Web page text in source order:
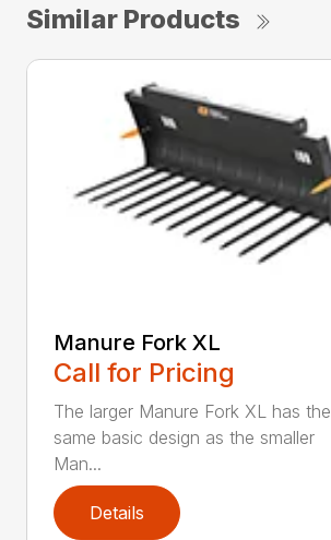
Similar Products
Manure Fork XL
Call for Pricing
The larger Manure Fork XL has the
same basic design as the smaller
Man...
Details